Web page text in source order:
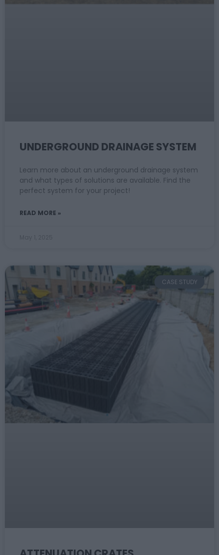
UNDERGROUND DRAINAGE SYSTEM
Learn more about an underground drainage system
and what types of solutions are available. Find the
perfect system for your project!
READ MORE »
CASE STUDY